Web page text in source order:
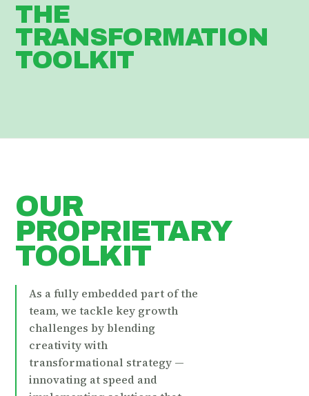
THE
TRANSFORMATION
TOOLKIT
OUR
PROPRIETARY
TOOLKIT
As a fully embedded part of the
team, we tackle key growth
challenges by blending
creativity with
transformational strategy —
innovating at speed and